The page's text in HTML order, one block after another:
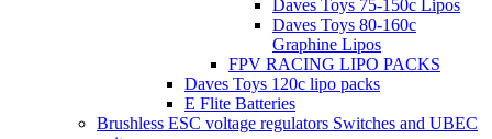
Daves Toys 75-150c Lipos
Daves Toys 80-160c
Graphine Lipos
FPV RACING LIPO PACKS
Daves Toys 120c lipo packs
E Flite Batteries
Brushless ESC voltage regulators Switches and UBEC